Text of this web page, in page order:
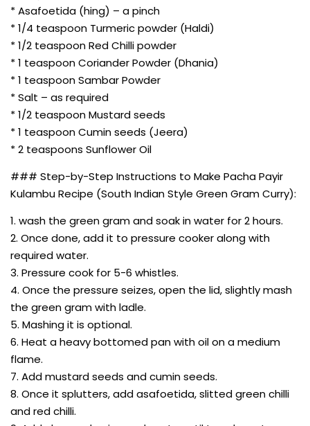
* Asafoetida (hing) – a pinch
* 1/4 teaspoon Turmeric powder (Haldi)
* 1/2 teaspoon Red Chilli powder
* 1 teaspoon Coriander Powder (Dhania)
* 1 teaspoon Sambar Powder
* Salt – as required
* 1/2 teaspoon Mustard seeds
* 1 teaspoon Cumin seeds (Jeera)
* 2 teaspoons Sunflower Oil
### Step-by-Step Instructions to Make Pacha Payir
Kulambu Recipe (South Indian Style Green Gram Curry):
1. wash the green gram and soak in water for 2 hours.
2. Once done, add it to pressure cooker along with
required water.
3. Pressure cook for 5-6 whistles.
4. Once the pressure seizes, open the lid, slightly mash
the green gram with ladle.
5. Mashing it is optional.
6. Heat a heavy bottomed pan with oil on a medium
flame.
7. Add mustard seeds and cumin seeds.
8. Once it splutters, add asafoetida, slitted green chilli
and red chilli.